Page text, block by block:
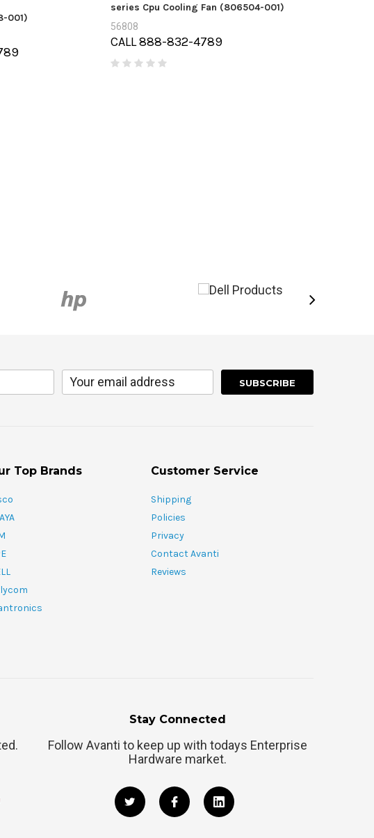
001)
series Cpu Cooling Fan (806504-001)
56808
CALL 888-832-4789
Top Brands Customer Service
Shipping
Policies
Privacy
Contact Avanti
Reviews
Stay Connected
Follow Avanti to keep up with todays Enterprise
Hardware market.